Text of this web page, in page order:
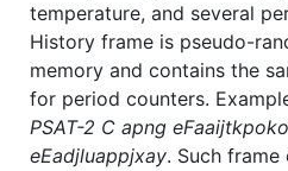
temperature, and several
History frame is pseudo-
memory and contains the
for period counters.
PSAT-2 C apng
eEadjluappjxay. Such frame